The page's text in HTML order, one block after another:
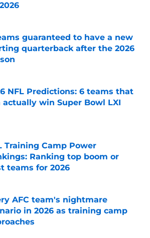
by on Invalid Date
guaranteed to have a new
quarterback after the 2026
NFL Predictions: 6 teams that
actually win Super Bowl LXI
by on Invalid Date
Training Camp Power
Ranking top boom or
teams for 2026
AFC team's nightmare
in 2026 as training camp
by on Invalid Date